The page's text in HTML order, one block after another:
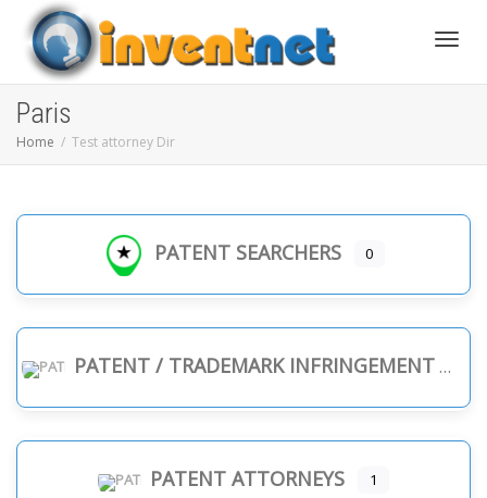
Paris
Home Test attorney Dir
PATENT SEARCHERS 0
PATENT / TRADEMARK INFRINGEMENT
PATENT ATTORNEYS 1